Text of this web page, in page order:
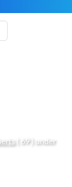
( 69 ) under